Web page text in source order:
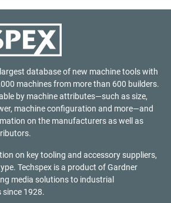
database of new machine tools with
machines from more than 600 builders.
by machine attributes—such as size,
machine configuration and more—and
on the manufacturers as well as
on key tooling and accessory suppliers,
Techspex is a product ofGardner
media solutions to industrial
1928.